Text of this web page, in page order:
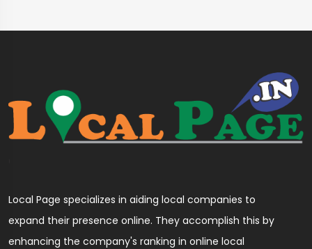
Local Page specializes in aiding local companies to
expand their presence online. They accomplish this by
enhancing the company's ranking in online local